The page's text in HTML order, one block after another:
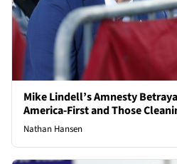
Mike Lindell’s Amnesty
America-First and Those
Nathan Hansen